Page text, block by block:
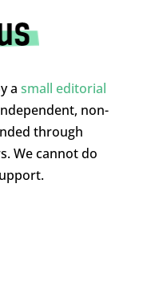
a small editorial
non-
through
We cannot do